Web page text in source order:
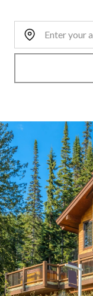
Home Address: